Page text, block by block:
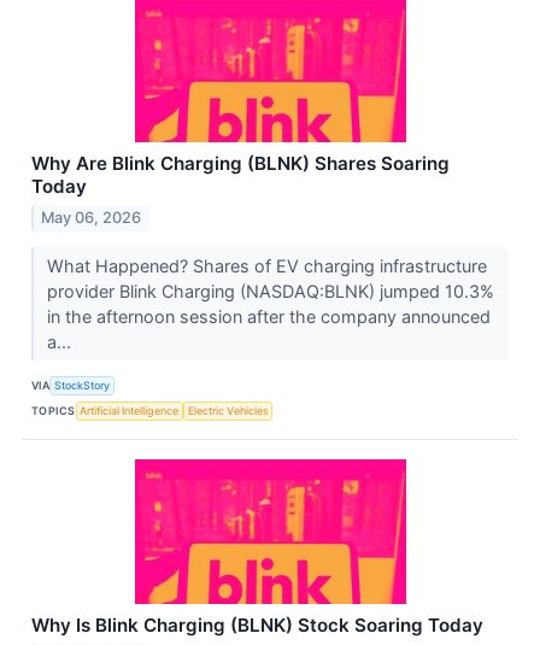
Why Are Blink Charging (BLNK) Shares Soaring
Today
May 06, 2026
What Happened? Shares of EV charging infrastructure
provider Blink Charging (NASDAQ:BLNK) jumped 10.3%
in the afternoon session after the company announced
a...
VIA StockStory
TOPICS Artificial Intelligence Electric Vehicles
Why Is Blink Charging (BLNK) Stock Soaring Today